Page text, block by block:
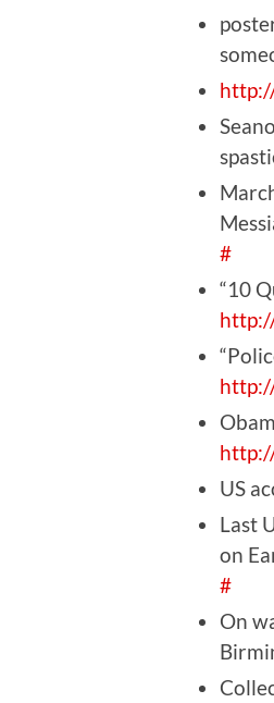
#
“10
US
Last
on
#
On